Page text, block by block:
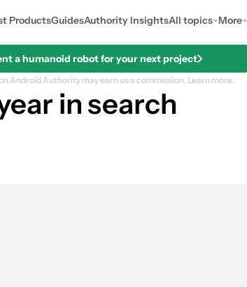
ProductsGuidesAuthority InsightsAll topics More
a humanoid robot for your next project
Android Authority may earn us a commission. Learn more.
in search